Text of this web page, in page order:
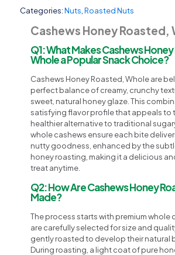
Whole
quantity
Categories:Nuts Roasted Nuts
Cashews Honey Roasted,
Q1: What Makes Cashews
Whole a Popular Snack Choice?
Cashews Honey Roasted, Whole are
perfect balance of creamy, crunchy
sweet, natural honey glaze. This
satisfying flavor profile that appeals to
healthier alternative to traditional
whole cashews ensure each bite
nutty goodness, enhanced by the
honey roasting, making it a delicious
treat anytime.
Q2: How Are Cashews Honey
Made?
The process starts with premium whole
are carefully selected for size and
gently roasted to develop their natural
During roasting, a light coat of pure